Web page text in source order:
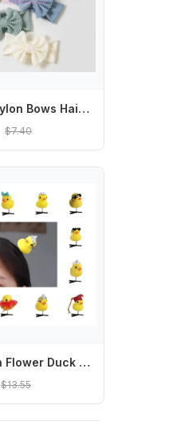
R6FD Nylon Bows Hair Accessories for Little Girls Comfortable Hair Bows for Toddlers Nylon Hairbands with Bows for Little Girl
$7.40
Fashion Flower Duck Hair Clips Plush Bowknot Chicken Side Barrettes Funny Animal Cartoon Duckbill Clips Party
$13.55